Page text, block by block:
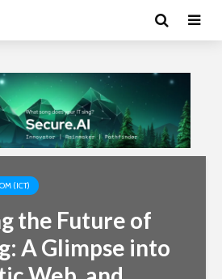
(ICT)
the Future of
A Glimpse into